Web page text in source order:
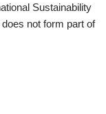
Sustainability
not form part of